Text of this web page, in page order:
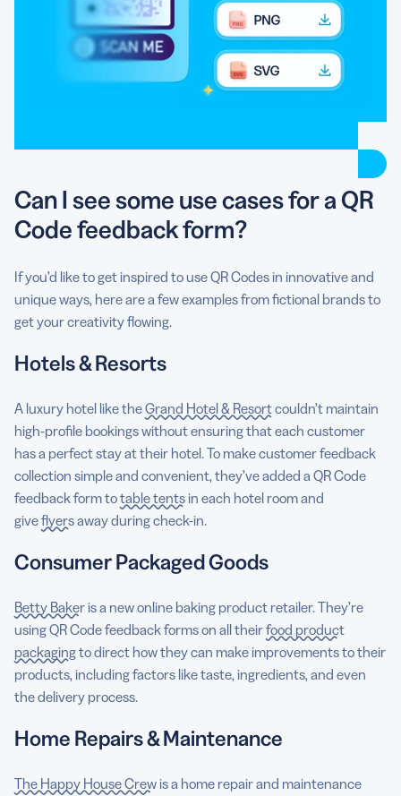
Can I see some use cases for a QR
Code feedback form?
If you’d like to get inspired to use QR Codes in innovative and
unique ways, here are a few examples from fictional brands to
get your creativity flowing.
Hotels & Resorts
A luxury hotel like theGrand Hotel & Resortcouldn’t maintain
high-profile bookings without ensuring that each customer
has a perfect stay at their hotel. To make customer feedback
collection simple and convenient, they’ve added a QR Code
feedback form totable tentsin each hotel room and
giveflyersaway during check-in.
Consumer Packaged Goods
Betty Bakeris a new online baking product retailer. They’re
using QR Code feedback forms on all theirfood product
packagingto direct how they can make improvements to their
products, including factors like taste, ingredients, and even
the delivery process.
Home Repairs & Maintenance
The Happy House Crewis a home repair and maintenance